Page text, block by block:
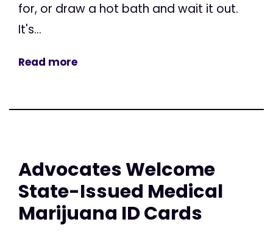
for, or draw a hot bath and wait it out.
It's...
Read more
Advocates Welcome
State-Issued Medical
Marijuana ID Cards